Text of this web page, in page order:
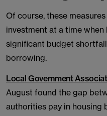
Of course, these
investment at a time
significant budget
borrowing.
Local Government
August found the gap
authorities pay in housing